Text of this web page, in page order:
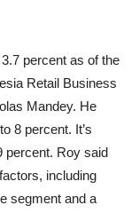
percent as of the
Retail Business
Mandey. He
8 percent. It’s
percent. Roy said
including
segment and a